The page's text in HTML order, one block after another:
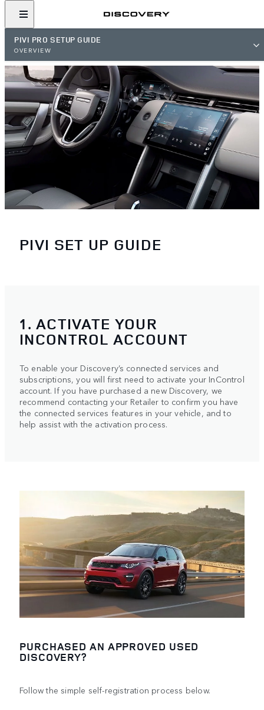
PIVI PRO SETUP GUIDE
OVERVIEW
PIVI SET UP GUIDE
1. ACTIVATE YOUR
INCONTROL ACCOUNT
To enable your Discovery’s connected services and
subscriptions, you will first need to activate your InControl
account. If you have purchased a new Discovery, we
recommend contacting your Retailer to confirm you have
the connected services features in your vehicle, and to
help assist with the activation process.
PURCHASED AN APPROVED USED
DISCOVERY?
Follow the simple self-registration process below.